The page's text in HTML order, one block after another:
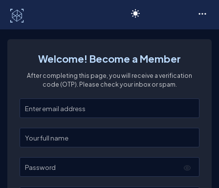
Welcome! Become a Member
After completing this page, you will receive a verification
code (OTP). Please check your inbox or spam.
Enter your email
Enter your full name
Password